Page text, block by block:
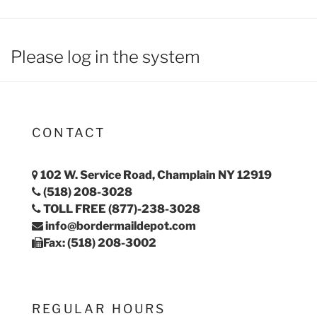
Please log in the system
CONTACT
102 W. Service Road, Champlain NY 12919
(518) 208-3028
TOLL FREE (877)-238-3028
info@bordermaildepot.com
Fax: (518) 208-3002
REGULAR HOURS